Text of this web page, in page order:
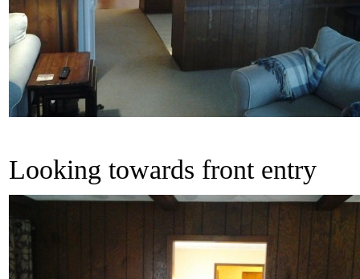
Looking towards front entry